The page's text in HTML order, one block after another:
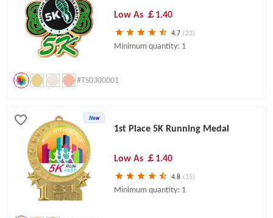
Low As ￡1.40
4.7 (22)
Minimum quantity: 1
#TS0300001
1st Place 5K Running Medal
Low As ￡1.40
4.8 (15)
Minimum quantity: 1